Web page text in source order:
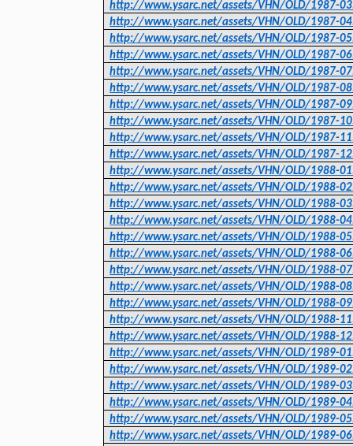
http://www.ysarc.net/assets/VHN/OLD/1987-
http://www.ysarc.net/assets/VHN/OLD/1987-
http://www.ysarc.net/assets/VHN/OLD/1987-
http://www.ysarc.net/assets/VHN/OLD/1987-
http://www.ysarc.net/assets/VHN/OLD/1987-
http://www.ysarc.net/assets/VHN/OLD/1987-
http://www.ysarc.net/assets/VHN/OLD/1987-
http://www.ysarc.net/assets/VHN/OLD/1987-
http://www.ysarc.net/assets/VHN/OLD/1987-
http://www.ysarc.net/assets/VHN/OLD/1987-
http://www.ysarc.net/assets/VHN/OLD/1988-
http://www.ysarc.net/assets/VHN/OLD/1988-
http://www.ysarc.net/assets/VHN/OLD/1988-
http://www.ysarc.net/assets/VHN/OLD/1988-
http://www.ysarc.net/assets/VHN/OLD/1988-
http://www.ysarc.net/assets/VHN/OLD/1988-
http://www.ysarc.net/assets/VHN/OLD/1988-
http://www.ysarc.net/assets/VHN/OLD/1988-
http://www.ysarc.net/assets/VHN/OLD/1988-
http://www.ysarc.net/assets/VHN/OLD/1988-
http://www.ysarc.net/assets/VHN/OLD/1988-
http://www.ysarc.net/assets/VHN/OLD/1989-
http://www.ysarc.net/assets/VHN/OLD/1989-
http://www.ysarc.net/assets/VHN/OLD/1989-
http://www.ysarc.net/assets/VHN/OLD/1989-
http://www.ysarc.net/assets/VHN/OLD/1989-
http://www.ysarc.net/assets/VHN/OLD/1989-